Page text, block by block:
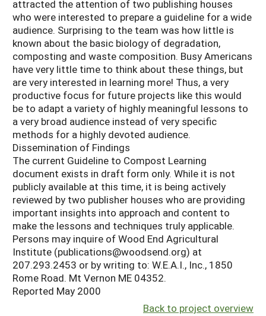
attracted the attention of two publishing houses
who were interested to prepare a guideline for a wide
audience. Surprising to the team was how little is
known about the basic biology of degradation,
composting and waste composition. Busy Americans
have very little time to think about these things, but
are very interested in learning more! Thus, a very
productive focus for future projects like this would
be to adapt a variety of highly meaningful lessons to
a very broad audience instead of very specific
methods for a highly devoted audience.
Dissemination of Findings
The current Guideline to Compost Learning
document exists in draft form only. While it is not
publicly available at this time, it is being actively
reviewed by two publisher houses who are providing
important insights into approach and content to
make the lessons and techniques truly applicable.
Persons may inquire of Wood End Agricultural
Institute (publications@woodsend.org) at
207.293.2453 or by writing to: W.E.A.I., Inc., 1850
Rome Road. Mt Vernon ME 04352.
Reported May 2000
Back to project overview